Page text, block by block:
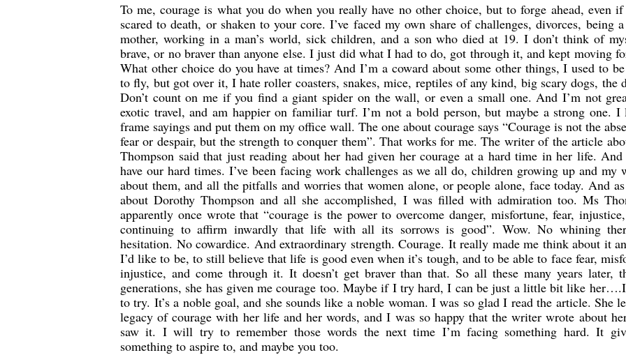
To me, courage is what you do when you really have no other choice, but to forge ahead, even if
scared to death, or shaken to your core. I’ve faced my own share of challenges, divorces, being
mother, working in a man’s world, sick children, and a son who died at 19. I don’t think of
brave, or no braver than anyone else. I just did what I had to do, got through it, and kept moving
What other choice do you have at times? And I’m a coward about some other things, I used to
to fly, but got over it, I hate roller coasters, snakes, mice, reptiles of any kind, big scary dogs, the
Don’t count on me if you find a giant spider on the wall, or even a small one. And I’m not
exotic travel, and am happier on familiar turf. I’m not a bold person, but maybe a strong one.
frame sayings and put them on my office wall. The one about courage says “Courage is not the
fear or despair, but the strength to conquer them”. That works for me. The writer of the article
Thompson said that just reading about her had given her courage at a hard time in her life.
have our hard times. I’ve been facing work challenges as we all do, children growing up and my
about them, and all the pitfalls and worries that women alone, or people alone, face today. And
about Dorothy Thompson and all she accomplished, I was filled with admiration too. Ms
apparently once wrote that “courage is the power to overcome danger, misfortune, fear,
continuing to affirm inwardly that life with all its sorrows is good”. Wow. No whining
hesitation. No cowardice. And extraordinary strength. Courage. It really made me think about it
I’d like to be, to still believe that life is good even when it’s tough, and to be able to face fear,
injustice, and come through it. It doesn’t get braver than that. So all these many years later,
generations, she has given me courage too. Maybe if I try hard, I can be just a little bit like
to try. It’s a noble goal, and she sounds like a noble woman. I was so glad I read the article. She
legacy of courage with her life and her words, and I was so happy that the writer wrote about
saw it. I will try to remember those words the next time I’m facing something hard. It
something to aspire to, and maybe you too.